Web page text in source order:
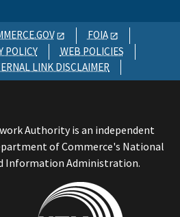
FOIA
POLICY
WEB POLICIES
LINK DISCLAIMER
Authority is an independent
of Commerce's National
Information Administration.